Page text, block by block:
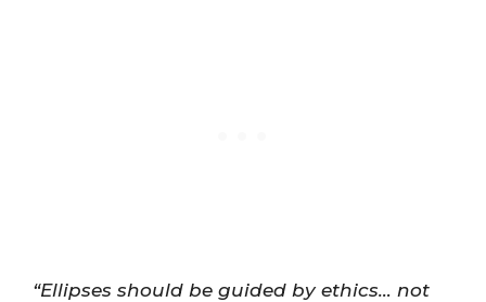
“Ellipses should be guided by ethics… not